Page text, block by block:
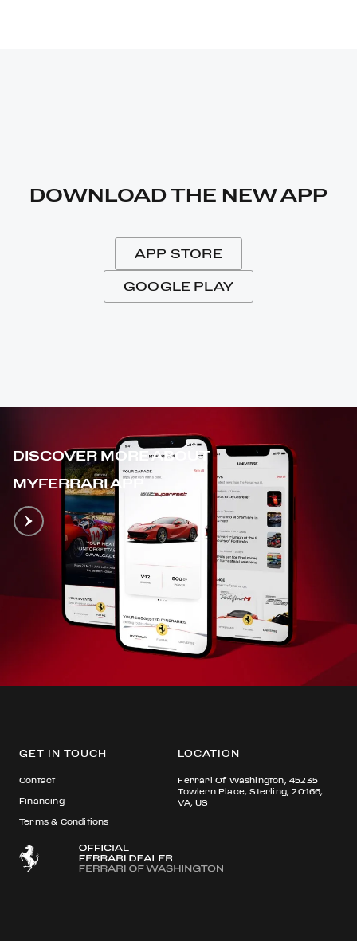
DOWNLOAD THE NEW APP
APP STORE
GOOGLE PLAY
DISCOVER MORE ABOUT
MYFERRARI APP
GET IN TOUCH
Contact
Financing
Terms & Conditions
LOCATION
Ferrari Of Washington, 45235
Towlern Place, Sterling, 20166,
VA, US